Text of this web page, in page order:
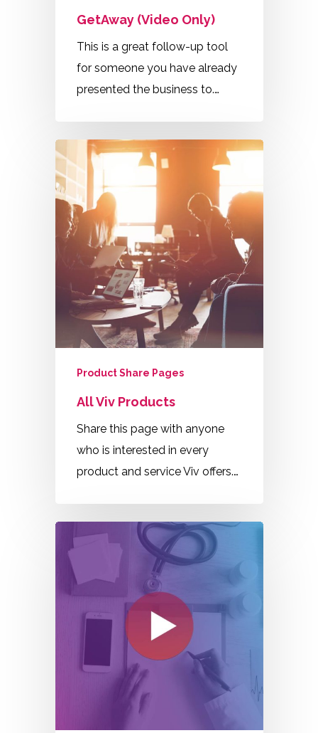
GetAway (Video Only)
This is a great follow-up tool
for someone you have already
presented the business to.…
Product Share Pages
All Viv Products
Share this page with anyone
who is interested in every
product and service Viv offers.…